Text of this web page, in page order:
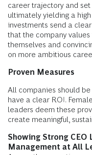
career trajectory and
ultimately yielding a
investments send a
that the company
themselves and
on more ambitious
Proven Measures
All companies should
have a clear ROI.
leaders deem these
create meaningful,
Showing Strong
Management at All